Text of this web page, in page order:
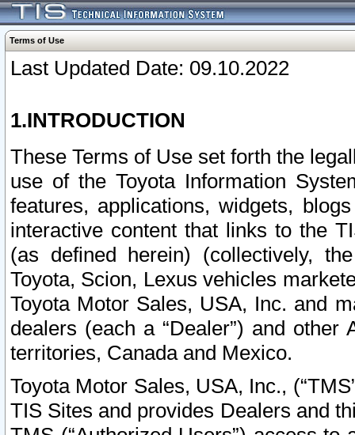
Terms of Use
Last Updated Date: 09.10.2022
1.INTRODUCTION
These Terms of Use set forth the
use of the Toyota Information
features, applications, widgets,
interactive content that links to the
(as defined herein) (collectively,
Toyota, Scion, Lexus vehicles
Toyota Motor Sales, USA, Inc. and
dealers (each a “Dealer”) and
territories, Canada and Mexico.
Toyota Motor Sales, USA, Inc.,
TIS Sites and provides Dealers and